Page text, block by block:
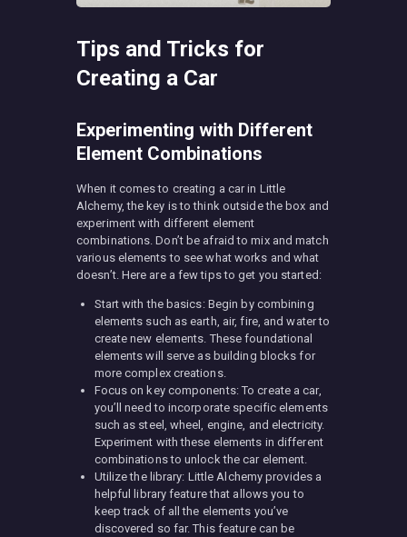
Tips and Tricks for
Creating a Car
Experimenting with Different
Element Combinations
When it comes to creating a car in Little
Alchemy, the key is to think outside the box and
experiment with different element
combinations. Don’t be afraid to mix and match
various elements to see what works and what
doesn’t. Here are a few tips to get you started:
Start with the basics: Begin by combining
elements such as earth, air, fire, and water to
create new elements. These foundational
elements will serve as building blocks for
more complex creations.
Focus on key components: To create a car,
you’ll need to incorporate specific elements
such as steel, wheel, engine, and electricity.
Experiment with these elements in different
combinations to unlock the car element.
Utilize the library: Little Alchemy provides a
helpful library feature that allows you to
keep track of all the elements you’ve
discovered so far. This feature can be